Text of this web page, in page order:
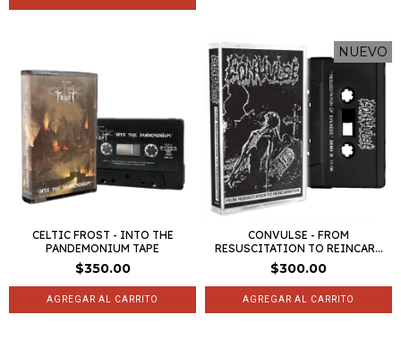
CELTIC FROST - INTO THE
PANDEMONIUM TAPE
$350.00
NUEVO
CONVULSE - FROM
RESUSCITATION TO REINCAR...
$300.00